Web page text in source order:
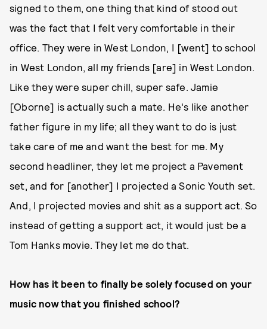
signed to them, one thing that kind of stood out
was the fact that I felt very comfortable in their
office. They were in West London, I [went] to school
in West London, all my friends [are] in West London.
Like they were super chill, super safe. Jamie
[Oborne] is actually such a mate. He's like another
father figure in my life; all they want to do is just
take care of me and want the best for me. My
second headliner, they let me project a Pavement
set, and for [another] I projected a Sonic Youth set.
And, I projected movies and shit as a support act. So
instead of getting a support act, it would just be a
Tom Hanks movie. They let me do that.
How has it been to finally be solely focused on your
music now that you finished school?